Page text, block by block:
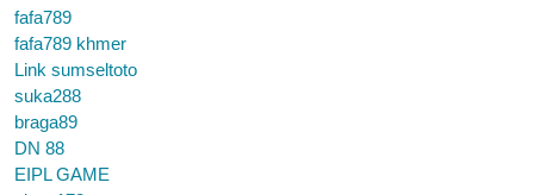
fafa789
fafa789 khmer
Link sumseltoto
suka288
braga89
DN 88
EIPL GAME